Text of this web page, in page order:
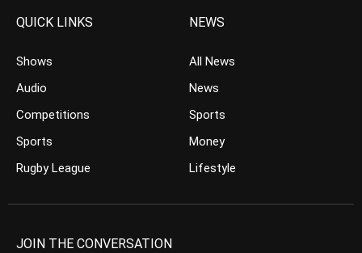
QUICK LINKS
Shows
Audio
Competitions
Sports
Rugby League
NEWS
All News
News
Sports
Money
Lifestyle
JOIN THE CONVERSATION